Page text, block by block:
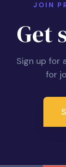
JOIN
Get
Sign up for
for